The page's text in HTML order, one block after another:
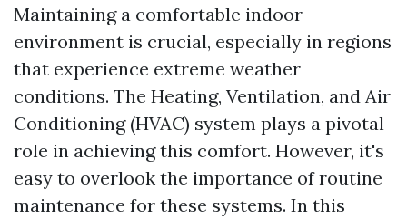
Maintaining a comfortable indoor
environment is crucial, especially in regions
that experience extreme weather
conditions. The Heating, Ventilation, and Air
Conditioning (HVAC) system plays a pivotal
role in achieving this comfort. However, it's
easy to overlook the importance of routine
maintenance for these systems. In this